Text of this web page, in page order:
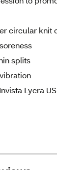
circular knit
splits
Lycra